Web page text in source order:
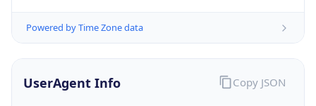
Powered by Time Zone data
UserAgent Info Copy JSON
IP Lookup on your phone